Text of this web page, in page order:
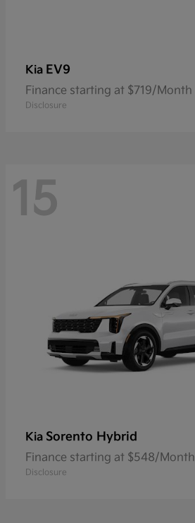
Kia EV9
Finance starting at $719/Month
Disclosure
15
Kia Sorento Hybrid
Finance starting at $548/Month
Disclosure